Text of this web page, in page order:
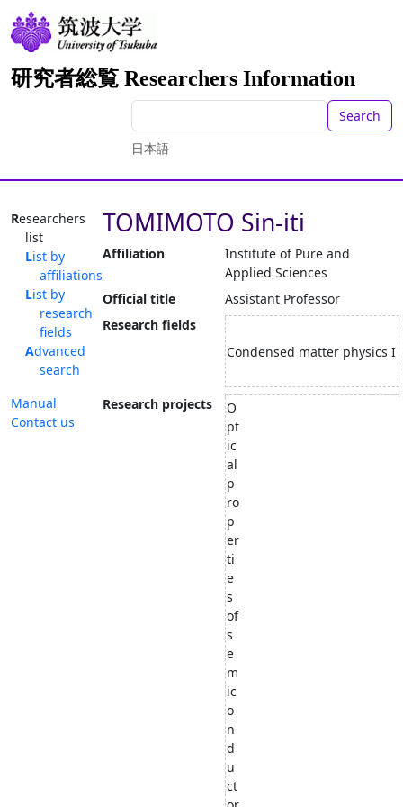
研究者総覧 Researchers Information
Search
日本語
Researchers
list
List by
affiliations
List by
research
fields
Advanced
search
Manual
Contact us
TOMIMOTO Sin-iti
Affiliation
Institute of Pure and
Applied Sciences
Official title
Assistant Professor
Research fields
Condensed matter physics I
Research projects
O
pt
ic
al
p
ro
p
er
ti
e
s
of
s
e
m
ic
o
n
d
u
ct